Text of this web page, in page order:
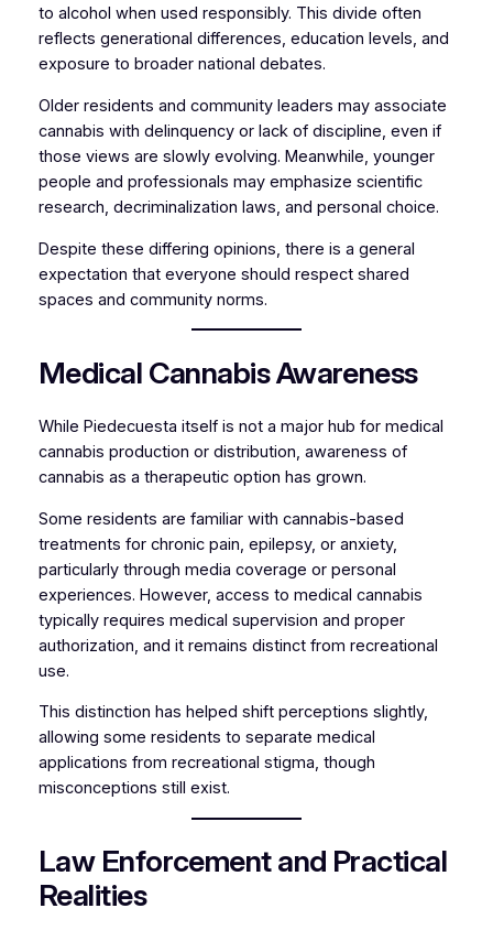
to alcohol when used responsibly. This divide often
reflects generational differences, education levels, and
exposure to broader national debates.
Older residents and community leaders may associate
cannabis with delinquency or lack of discipline, even if
those views are slowly evolving. Meanwhile, younger
people and professionals may emphasize scientific
research, decriminalization laws, and personal choice.
Despite these differing opinions, there is a general
expectation that everyone should respect shared
spaces and community norms.
Medical Cannabis Awareness
While Piedecuesta itself is not a major hub for medical
cannabis production or distribution, awareness of
cannabis as a therapeutic option has grown.
Some residents are familiar with cannabis-based
treatments for chronic pain, epilepsy, or anxiety,
particularly through media coverage or personal
experiences. However, access to medical cannabis
typically requires medical supervision and proper
authorization, and it remains distinct from recreational
use.
This distinction has helped shift perceptions slightly,
allowing some residents to separate medical
applications from recreational stigma, though
misconceptions still exist.
Law Enforcement and Practical
Realities